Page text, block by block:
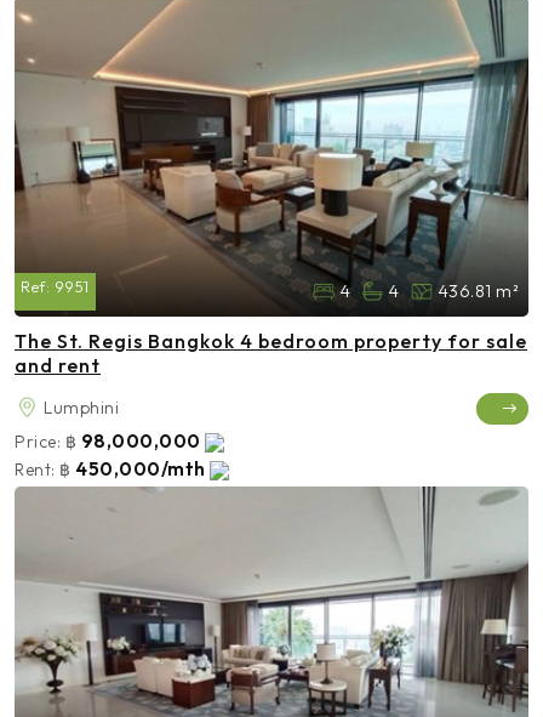
Ref: 9951 4 4 436.81 m²
The St. Regis Bangkok 4 bedroom property for sale
and rent
Lumphini
Price: ฿ 98,000,000
Rent: ฿ 450,000/mth